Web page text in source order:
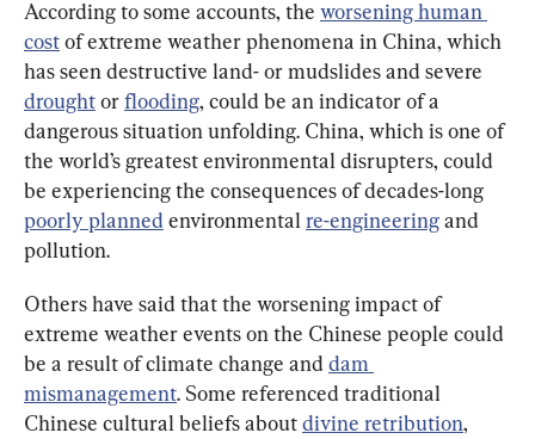
According to some accounts, the worsening human
cost of extreme weather phenomena in China, which
has seen destructive land- or mudslides and severe
drought or flooding, could be an indicator of a
dangerous situation unfolding. China, which is one of
the world’s greatest environmental disrupters, could
be experiencing the consequences of decades-long
poorly planned environmental re-engineering and
pollution.
Others have said that the worsening impact of
extreme weather events on the Chinese people could
be a result of climate change and dam
mismanagement. Some referenced traditional
Chinese cultural beliefs about divine retribution,